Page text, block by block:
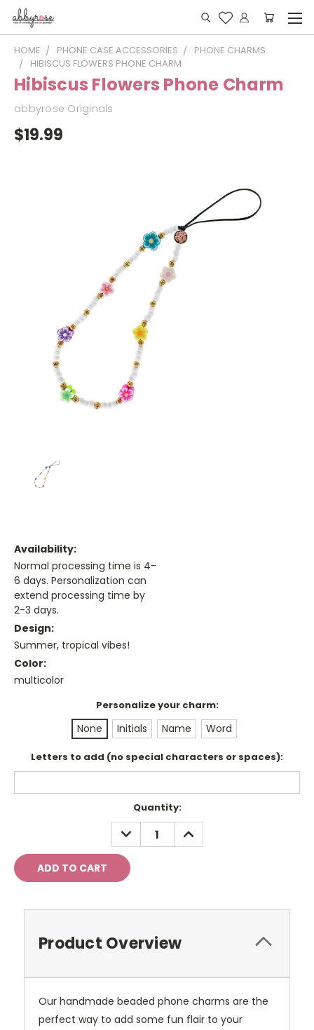
HOME PHONE CASE ACCESSORIES
PHONE CHARMS
HIBISCUS FLOWERS PHONE CHARM
Hibiscus Flowers Phone Charm
abbyrose Originals
$19.99
Availability:
Normal processing time is 4-
6 days. Personalization can
extend processing time by
2-3 days.
Design:
Summer, tropical vibes!
Color:
multicolor
Personalize your charm:
None Initials Name Word
Letters to add (no special characters or spaces):
Quantity:
DECREASE
QUANTITY:
INCREASE
QUANTITY:
Product Overview
Our handmade beaded phone charms are the
perfect way to add some fun flair to your